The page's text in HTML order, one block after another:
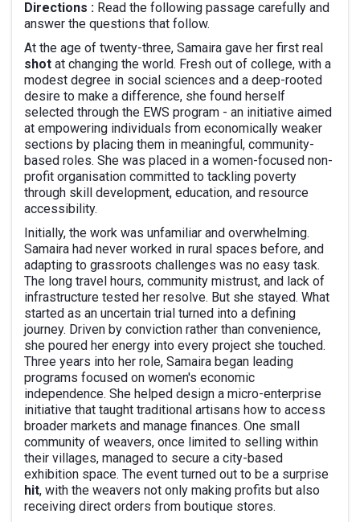
Directions : Read the following passage carefully and
answer the questions that follow.
At the age of twenty-three, Samaira gave her first real
shot at changing the world. Fresh out of college, with a
modest degree in social sciences and a deep-rooted
desire to make a difference, she found herself
selected through the EWS program - an initiative aimed
at empowering individuals from economically weaker
sections by placing them in meaningful, community-
based roles. She was placed in a women-focused non-
profit organisation committed to tackling poverty
through skill development, education, and resource
accessibility.
Initially, the work was unfamiliar and overwhelming.
Samaira had never worked in rural spaces before, and
adapting to grassroots challenges was no easy task.
The long travel hours, community mistrust, and lack of
infrastructure tested her resolve. But she stayed. What
started as an uncertain trial turned into a defining
journey. Driven by conviction rather than convenience,
she poured her energy into every project she touched.
Three years into her role, Samaira began leading
programs focused on women's economic
independence. She helped design a micro-enterprise
initiative that taught traditional artisans how to access
broader markets and manage finances. One small
community of weavers, once limited to selling within
their villages, managed to secure a city-based
exhibition space. The event turned out to be a surprise
hit, with the weavers not only making profits but also
receiving direct orders from boutique stores.